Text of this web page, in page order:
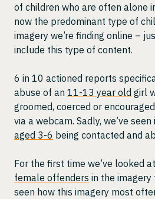
of children who are often alone
now the predominant type of
imagery we’re finding online –
include this type of content.
6 in 10 actioned reports
abuse of an 11-13 year old girl
groomed, coerced or
via a webcam. Sadly, we’ve
aged 3-6 being contacted and
For the first time we’ve looked
female offenders in the imagery
seen how this imagery most